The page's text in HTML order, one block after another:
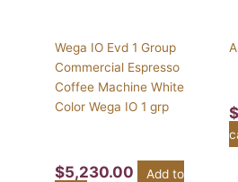
Wega IO Evd 1 Group
Commercial Espresso
Coffee Machine White
Color Wega IO 1 grp
$5,230.00
Add to
$